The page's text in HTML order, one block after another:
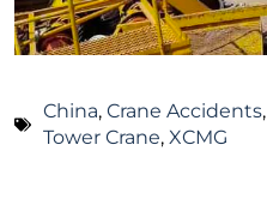
China, Crane Accidents,
Tower Crane, XCMG